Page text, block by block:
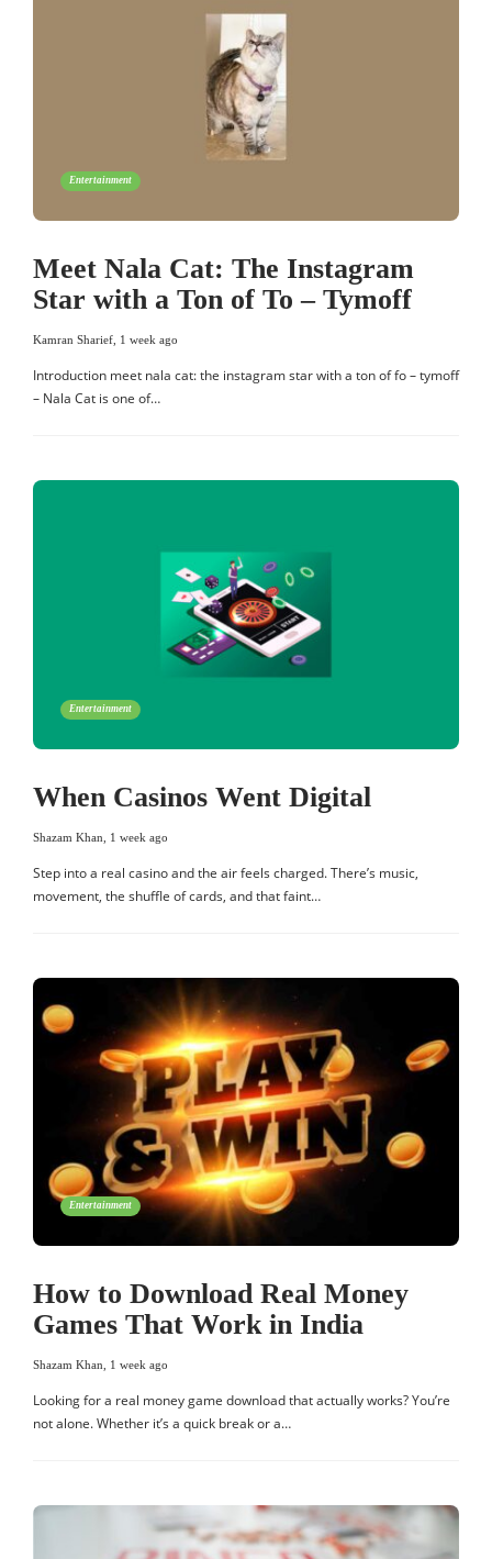
Entertainment
Meet Nala Cat: The Instagram
Star with a Ton of To – Tymoff
Kamran Sharief 1 week ago
Introduction meet nala cat: the instagram star with a ton of fo – tymoff
– Nala Cat is one of…
Entertainment
When Casinos Went Digital
Shazam Khan 1 week ago
Step into a real casino and the air feels charged. There’s music,
movement, the shuffle of cards, and that faint…
Entertainment
How to Download Real Money
Games That Work in India
Shazam Khan 1 week ago
Looking for a real money game download that actually works? You’re
not alone. Whether it’s a quick break or a…